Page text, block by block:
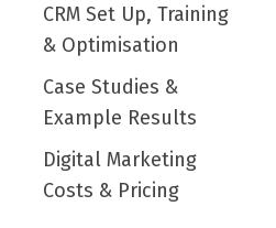
CRM Set Up, Training
& Optimisation
Case Studies &
Example Results
Digital Marketing
Costs & Pricing